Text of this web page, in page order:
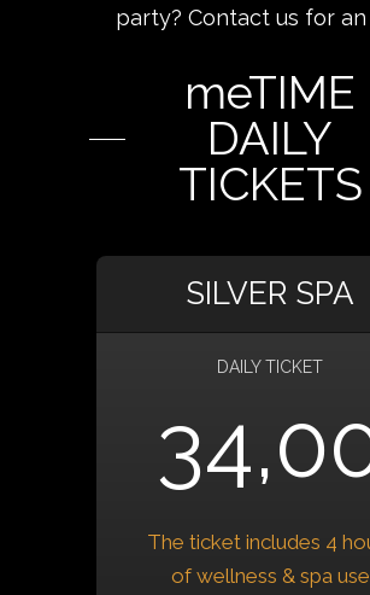
party? Contact us for an
meTIME
DAILY
TICKETS
SILVER SPA
DAILY TICKET
The ticket includes 4
of wellness & spa use